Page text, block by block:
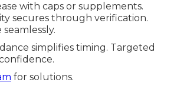
with caps or supplements.
secures through verification.
simplifies timing. Targeted
for solutions.